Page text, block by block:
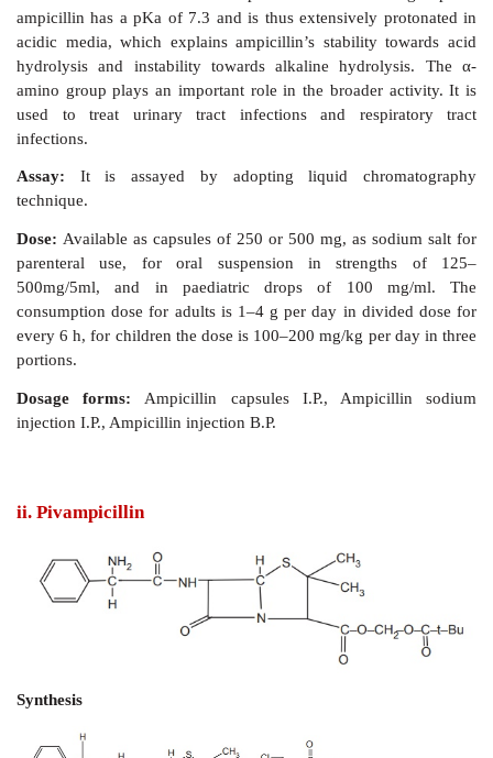
Properties and uses:Ampicillin is a white
freely soluble in water, sparingly soluble in
insoluble in fatty oils and liquid parafﬁn. The
product from acylation with 2-azido-4-
chloride is amoxicillin. The protonated α-
hydrolysis and instability towards alkaline
used to treat urinary tract infections and
infections.
It is assayed by adopting liquid